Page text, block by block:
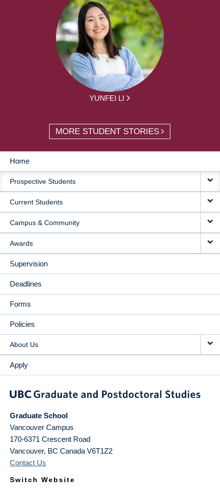
YUNFEI LI
MORE STUDENT STORIES
MAIN
NAVIGATION
Home
Prospective Students
Current Students
Campus & Community
Awards
Supervision
Deadlines
Forms
Policies
About Us
Apply
Graduate School
Vancouver Campus
170-6371 Crescent Road
Vancouver, BC Canada V6T1Z2
Contact Us
Switch Website